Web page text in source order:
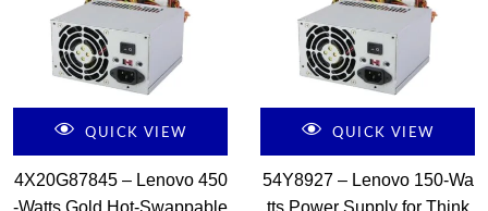
QUICK VIEW
4X20G87845 – Lenovo 450
-Watts Gold Hot-Swappable
QUICK VIEW
54Y8927 – Lenovo 150-Wa
tts Power Supply for Think